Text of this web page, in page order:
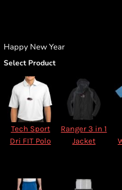
Happy New Year
Select Product
Tech Sport
Dri FIT Polo
Ranger 3 in 1
Jacket